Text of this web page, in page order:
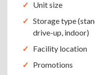
Unit size
Storage type
drive-up, indoor)
Facility location
Promotions